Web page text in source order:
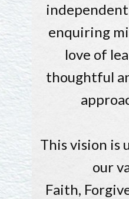
enquiring
love of
thoughtful
This vision is
our
Faith,